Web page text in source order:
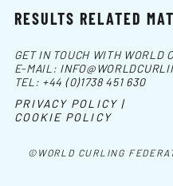
RESULTS RELATED
©WORLD CURLING
GET IN TOUCH WITH WORLD
E-MAIL:
TEL: +44 (0)1738 451 630
PRIVACY POLICY |
COOKIE POLICY